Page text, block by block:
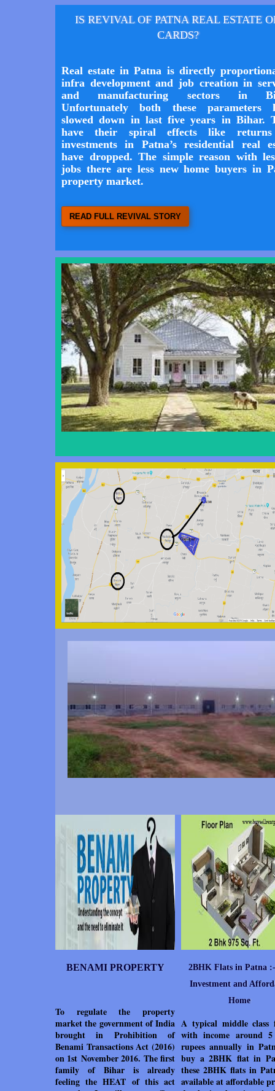
IS REVIVAL OF PATNA REAL ESTATE
CARDS?
Real estate in Patna is directly
infra development and job creation in
and manufacturing sectors in
Unfortunately both these parameters
slowed down in last five years in Bihar.
have their spiral effects like
investments in Patna’s residential real
have dropped. The simple reason with
jobs there are less new home buyers in
property market.
READ FULL REVIVAL STORY
BENAMI PROPERTY
To regulate the property
market the government of India
brought in Prohibition of
Benami Transactions Act (2016)
on 1st November 2016. The first
family of Bihar is already
feeling the HEAT of this act
2BHK Flats in Patna
Investment and
Home
A typical middle class
with income around
rupees annually in
buy a 2BHK flat in
these 2BHK flats in
available at affordable